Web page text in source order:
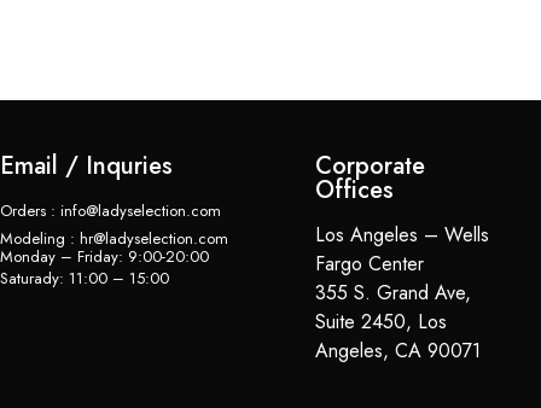
Email / Inquries
Orders : info@ladyselection.com
Modeling : hr@ladyselection.com
Monday – Friday: 9:00-20:00
Saturady: 11:00 – 15:00
Corporate
Offices
Los Angeles – Wells
Fargo Center
355 S. Grand Ave,
Suite 2450, Los
Angeles, CA 90071